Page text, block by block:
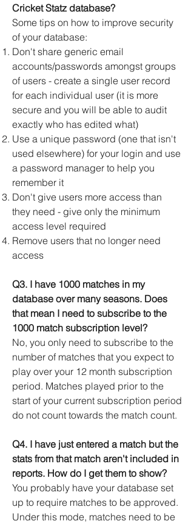
Cricket Statz database?
Some tips on how to improve security
of your database:
Don't share generic email
accounts/passwords amongst groups
of users - create a single user record
for each individual user (it is more
secure and you will be able to audit
exactly who has edited what)
Use a unique password (one that isn't
used elsewhere) for your login and use
a password manager to help you
remember it
Don't give users more access than
they need - give only the minimum
access level required
Remove users that no longer need
access
Q3. I have 1000 matches in my
database over many seasons. Does
that mean I need to subscribe to the
1000 match subscription level?
No, you only need to subscribe to the
number of matches that you expect to
play over your 12 month subscription
period. Matches played prior to the
start of your current subscription period
do not count towards the match count.
Q4. I have just entered a match but the
stats from that match aren't included in
reports. How do I get them to show?
You probably have your database set
up to require matches to be approved.
Under this mode, matches need to be